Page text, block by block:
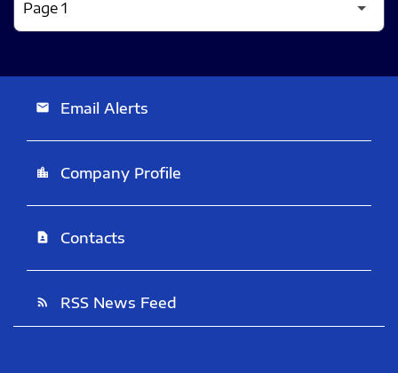
email Email Alerts
location_city Company Profile
contact_page Contacts
rss_feed RSS News Feed